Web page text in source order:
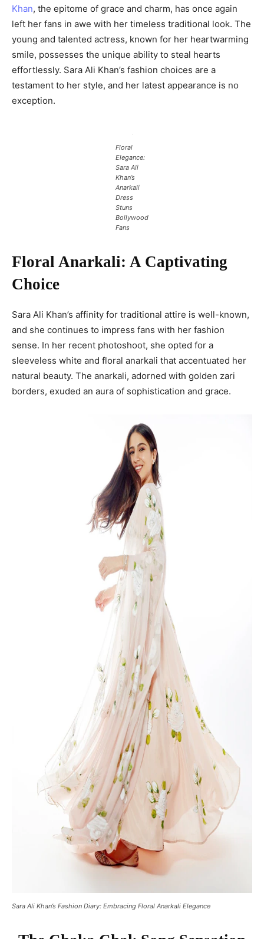
Khan, the epitome of grace and charm, has once again
left her fans in awe with her timeless traditional look. The
young and talented actress, known for her heartwarming
smile, possesses the unique ability to steal hearts
effortlessly. Sara Ali Khan’s fashion choices are a
testament to her style, and her latest appearance is no
exception.
Floral Elegance: Sara Ali Khan’s Anarkali Dress Stuns Bollywood Fans
Floral Anarkali: A Captivating
Sara Ali Khan’s affinity for traditional attire is well-known,
and she continues to impress fans with her fashion
sense. In her recent photoshoot, she opted for a
sleeveless white and floral anarkali that accentuated her
natural beauty. The anarkali, adorned with golden zari
borders, exuded an aura of sophistication and grace.